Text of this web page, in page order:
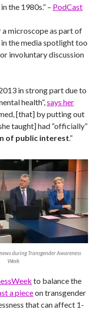
the 1980s.” – PodCast
a microscope as part of
the media spotlight too
involuntary discussion
in strong part due to
health”,says her
[that] by putting out
taught] had “officially”
of public interest.”
during Transgender Awareness
Week
to balance the
a pieceon transgender
that can affect 1-